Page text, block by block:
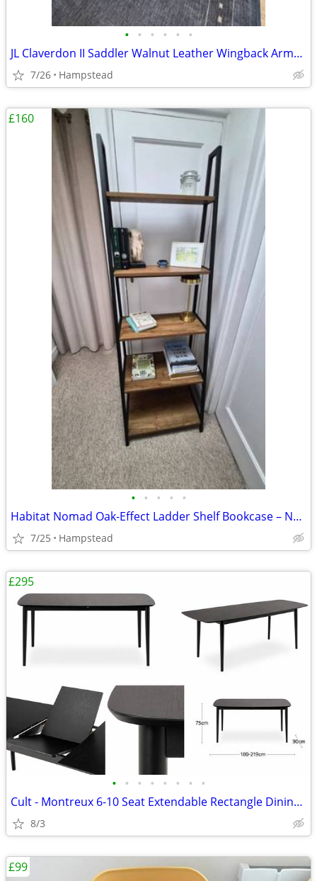
• • • • • •
JL Claverdon II Saddler Walnut Leather Wingback Armchair (As New)
7/26 Hampstead
• • • • •
Habitat Nomad Oak-Effect Ladder Shelf Bookcase – Near New
7/25 Hampstead
£160
• • • • • • • •
Cult - Montreux 6-10 Seat Extendable Rectangle Dining Table, Black
8/3
£295
£99